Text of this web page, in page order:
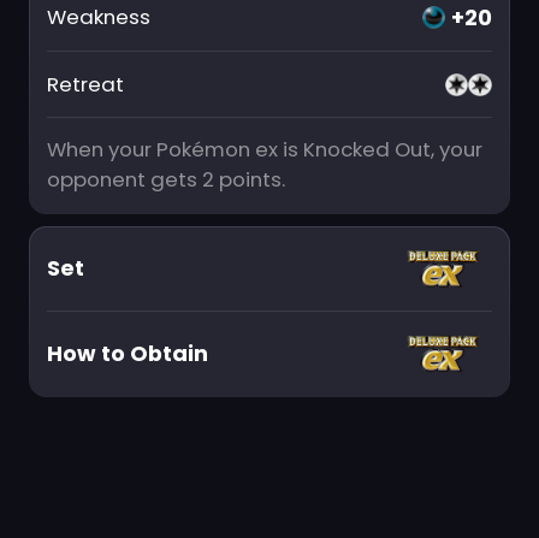
Weakness +20
Retreat
When your Pokémon ex is Knocked Out, your
opponent gets 2 points.
Set
How to Obtain